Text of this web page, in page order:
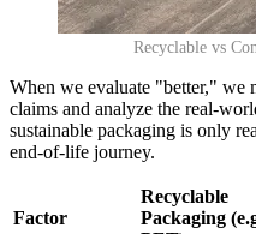
Recyclable vs
When we evaluate "better," we
claims and analyze the real-
sustainable packaging is only
end-of-life journey.
Factor
Recyclable
Packaging